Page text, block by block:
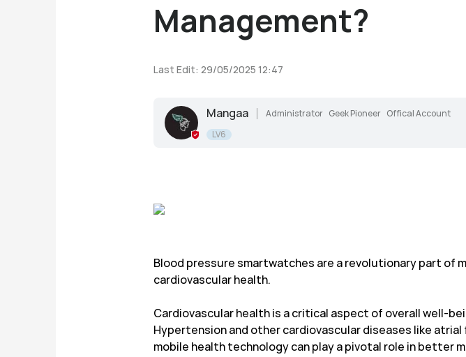
Management?
Last Edit: 29/05/2025 12:47
Mangaa Administrator Geek Pioneer Offical Account
LV6
Blood pressure smartwatches are a revolutionary part of
cardiovascular health.
Cardiovascular health is a critical aspect of overall well-
Hypertension and other cardiovascular diseases like
mobile health technology can play a pivotal role in better